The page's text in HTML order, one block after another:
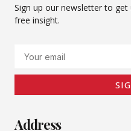
Sign up our newsletter to
free insight.
Address